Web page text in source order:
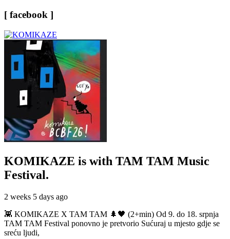
[ facebook ]
KOMIKAZE is with TAM TAM Music
Festival.
2 weeks 5 days ago
👾 KOMIKAZE X TAM TAM 🌲🖤 (2+min) Od 9. do 18. srpnja
TAM TAM Festival ponovno je pretvorio Sućuraj u mjesto gdje se
sreću ljudi,